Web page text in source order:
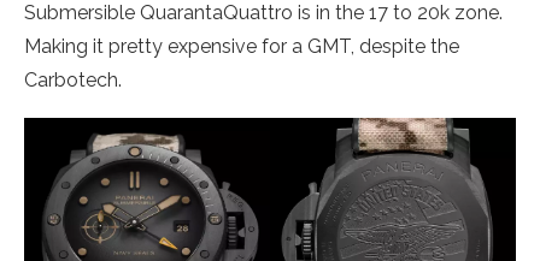
Submersible QuarantaQuattro is in the 17 to 20k zone.
Making it pretty expensive for a GMT, despite the
Carbotech.